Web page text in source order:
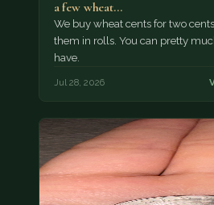
a few wheat…
We buy wheat cents for two cents
them in rolls. You can pretty
have.
Jul 28, 2026